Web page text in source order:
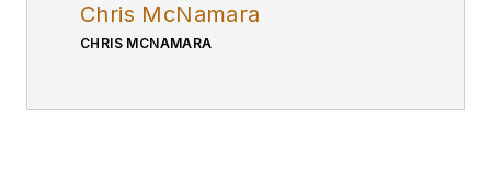
Chris McNamara
CHRIS MCNAMARA